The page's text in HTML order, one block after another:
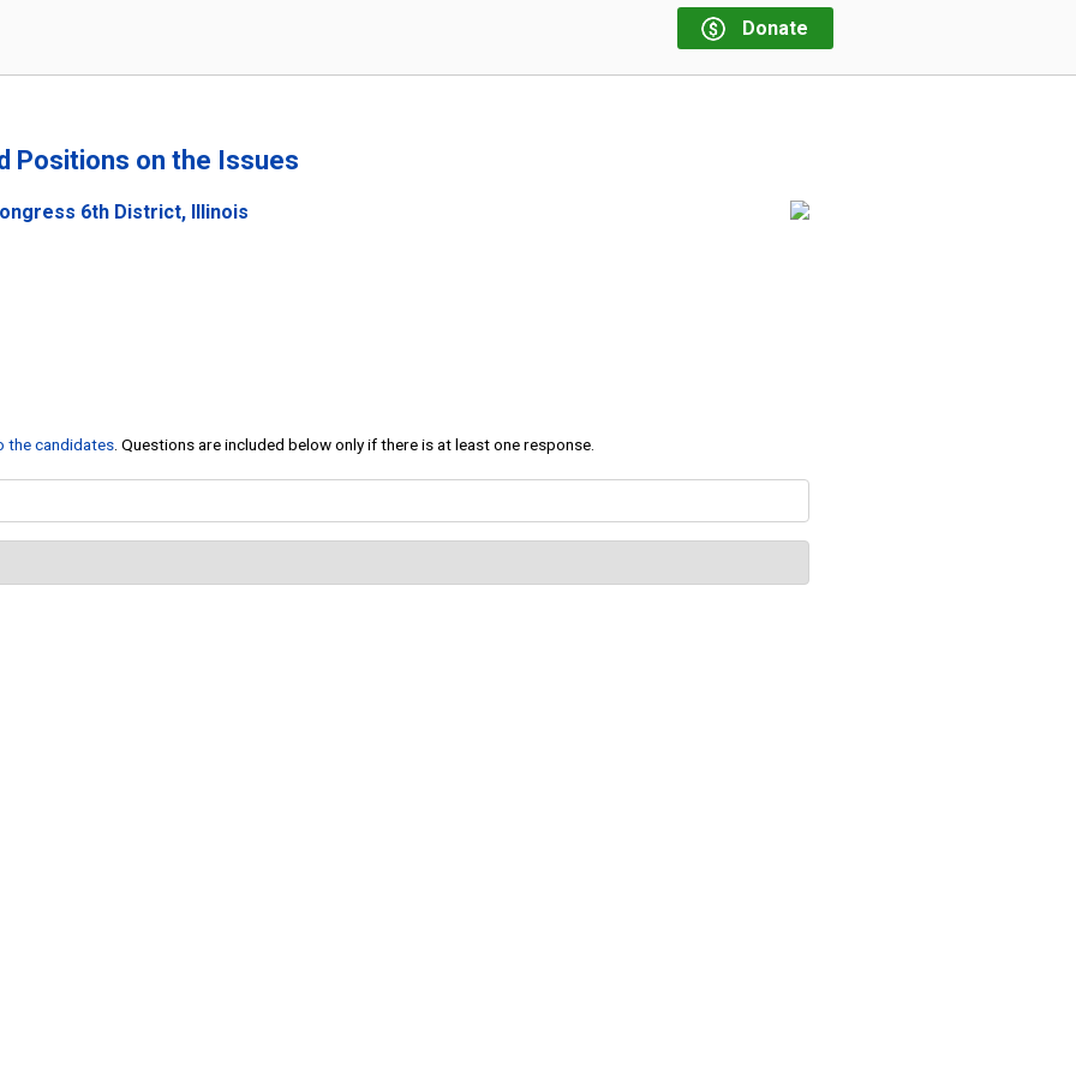
Donate
Positions on the Issues
6th District, Illinois
the candidates . Questions are included below only if there is at least one response.